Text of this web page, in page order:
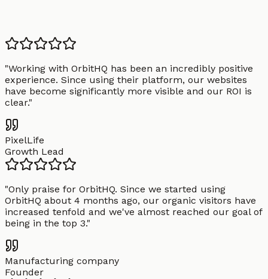
"Working with OrbitHQ has been an incredibly positive
experience. Since using their platform, our websites
have become significantly more visible and our ROI is
clear."
PixelLife
Growth Lead
"Only praise for OrbitHQ. Since we started using
OrbitHQ about 4 months ago, our organic visitors have
increased tenfold and we've almost reached our goal of
being in the top 3."
Manufacturing company
Founder